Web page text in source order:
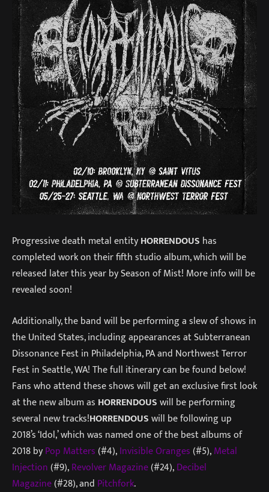
Progressive death metal entityHORRENDOUS has
completed work on their fifth studio album, which will be
released later this year by Season of Mist! More info will be
revealed soon!
Additionally, the band will be performing a slew of shows in
the United States, including appearances at Subterranean
Dissonance Fest in Philadelphia, PA and Northwest Terror
Fest in Seattle, WA! The full itinerary can be found below!
Fans who attend these shows will get an exclusive first look
at the new album as HORRENDOUSwill be performing
several new tracks!HORRENDOUSwill be following up
2018’s ‘Idol,’ which was named one of the best albums of
2018 byPop Matters(#4),Invisible Oranges(#5),Metal
Injection(#9),Revolver Magazine(#24),Decibel
Magazine(#28), and Pitchfork.